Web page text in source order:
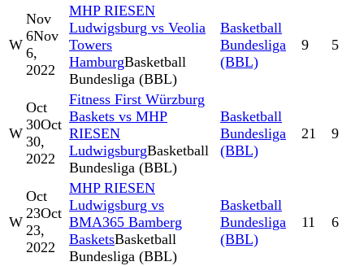
W
Nov
6Nov
6,
2022
MHP RIESEN
Ludwigsburg vs Veolia
Towers
HamburgBasketball
Bundesliga (BBL)
Basketball
Bundesliga
(BBL)
9 5
W
Oct
30Oct
30,
2022
Fitness First Würzburg
Baskets vs MHP
RIESEN
LudwigsburgBasketball
Bundesliga (BBL)
Basketball
Bundesliga
(BBL)
21 9
W
Oct
23Oct
23,
2022
MHP RIESEN
Ludwigsburg vs
BMA365 Bamberg
BasketsBasketball
Bundesliga (BBL)
Basketball
Bundesliga
(BBL)
11 6